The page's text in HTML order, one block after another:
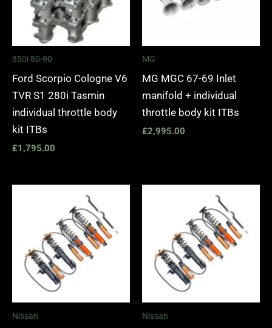
350i 80-90
Ford Scorpio Cologne V6
TVR S1 280i Tasmin
individual throttle body
kit ITBs
£1,795.00
MG
MG MGC 67-69 Inlet
manifold + individual
throttle body kit ITBs
£2,995.00
Nissan
through
£5,795.00
Nissan
through